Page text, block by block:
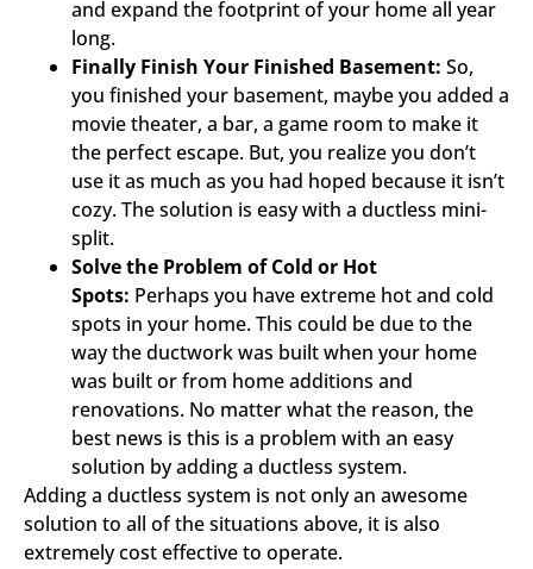
and expand the footprint of your home all year
long.
Finally Finish Your Finished Basement: So,
you finished your basement, maybe you added a
movie theater, a bar, a game room to make it
the perfect escape. But, you realize you don’t
use it as much as you had hoped because it isn’t
cozy. The solution is easy with a ductless mini-
split.
Solve the Problem of Cold or Hot
Spots: Perhaps you have extreme hot and cold
spots in your home. This could be due to the
way the ductwork was built when your home
was built or from home additions and
renovations. No matter what the reason, the
best news is this is a problem with an easy
solution by adding a ductless system.
Adding a ductless system is not only an awesome
solution to all of the situations above, it is also
extremely cost effective to operate.